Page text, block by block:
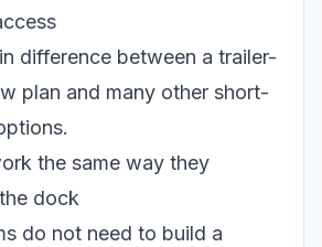
difference between a trailer-
plan and many other short-
the same way they
dock
do not need to build a